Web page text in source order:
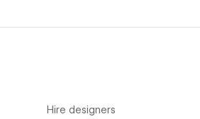
Hire designers